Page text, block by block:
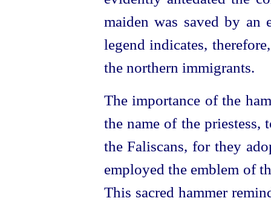
maiden was saved by an
legend indicates,
the northern immigrants.
The importance of the
the name of the
the Faliscans, for they
employed the emblem of
This sacred hammer